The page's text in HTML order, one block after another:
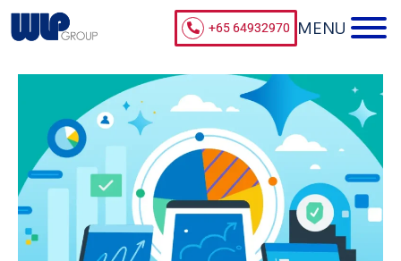
+65 64932970